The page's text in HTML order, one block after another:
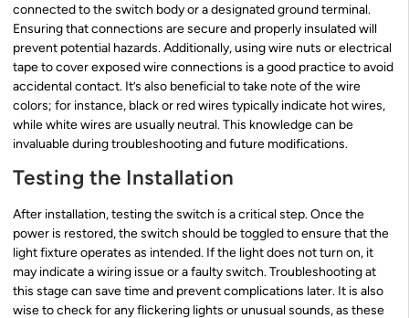
connected to the switch body or a designated ground terminal.
Ensuring that connections are secure and properly insulated will
prevent potential hazards. Additionally, using wire nuts or electrical
tape to cover exposed wire connections is a good practice to avoid
accidental contact. It’s also beneficial to take note of the wire
colors; for instance, black or red wires typically indicate hot wires,
while white wires are usually neutral. This knowledge can be
invaluable during troubleshooting and future modifications.
Testing the Installation
After installation, testing the switch is a critical step. Once the
power is restored, the switch should be toggled to ensure that the
light fixture operates as intended. If the light does not turn on, it
may indicate a wiring issue or a faulty switch. Troubleshooting at
this stage can save time and prevent complications later. It is also
wise to check for any flickering lights or unusual sounds, as these